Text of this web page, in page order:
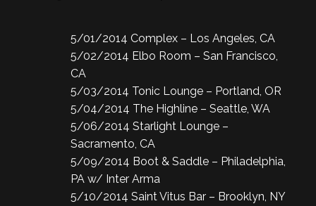
5/01/2014 Complex – Los Angeles, CA
5/02/2014 Elbo Room – San Francisco,
CA
5/03/2014 Tonic Lounge – Portland, OR
5/04/2014 The Highline – Seattle, WA
5/06/2014 Starlight Lounge –
Sacramento, CA
5/09/2014 Boot & Saddle – Philadelphia,
PA w/ Inter Arma
5/10/2014 Saint Vitus Bar – Brooklyn, NY